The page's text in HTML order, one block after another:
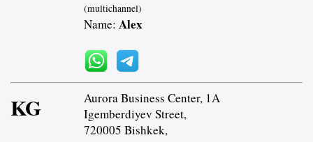
(multichannel)
Name: Alex
KG
Aurora Business Center, 1A
Igemberdiyev Street,
720005 Bishkek,